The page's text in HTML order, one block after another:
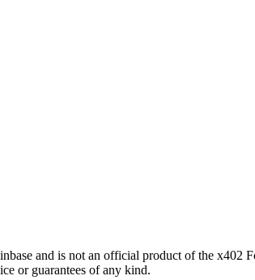
and is not an official product of the x402
or guarantees of any kind.